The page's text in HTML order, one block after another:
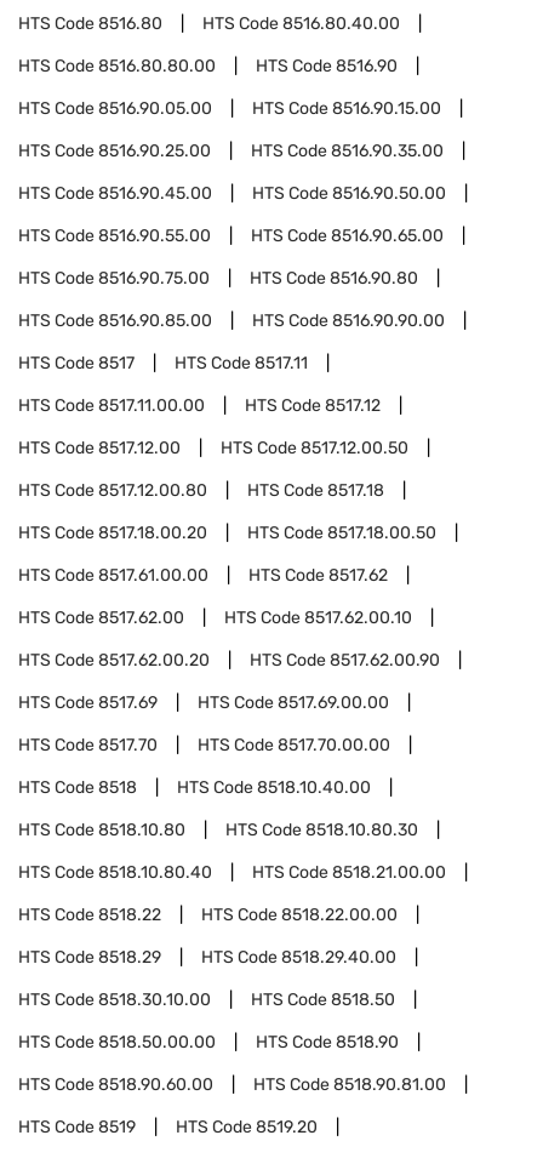
HTS Code8516.80 HTS Code8516.80.40.00
HTS Code8516.80.80.00 HTS Code8516.90
HTS Code8516.90.05.00 HTS Code8516.90.15.00
HTS Code8516.90.25.00 HTS Code8516.90.35.00
HTS Code8516.90.45.00 HTS Code8516.90.50.00
HTS Code8516.90.55.00 HTS Code8516.90.65.00
HTS Code8516.90.75.00 HTS Code8516.90.80
HTS Code8516.90.85.00 HTS Code8516.90.90.00
HTS Code8517 HTS Code8517.11
HTS Code8517.11.00.00 HTS Code8517.12
HTS Code8517.12.00 HTS Code8517.12.00.50
HTS Code8517.12.00.80 HTS Code8517.18
HTS Code8517.18.00.20 HTS Code8517.18.00.50
HTS Code8517.61.00.00 HTS Code8517.62
HTS Code8517.62.00 HTS Code8517.62.00.10
HTS Code8517.62.00.20 HTS Code8517.62.00.90
HTS Code8517.69 HTS Code8517.69.00.00
HTS Code8517.70 HTS Code8517.70.00.00
HTS Code8518 HTS Code8518.10.40.00
HTS Code8518.10.80 HTS Code8518.10.80.30
HTS Code8518.10.80.40 HTS Code8518.21.00.00
HTS Code8518.22 HTS Code8518.22.00.00
HTS Code8518.29 HTS Code8518.29.40.00
HTS Code8518.30.10.00 HTS Code8518.50
HTS Code8518.50.00.00 HTS Code8518.90
HTS Code8518.90.60.00 HTS Code8518.90.81.00
HTS Code8519 HTS Code8519.20